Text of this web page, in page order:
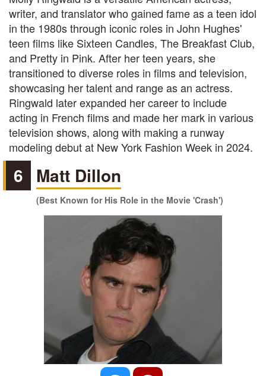
writer, and translator who gained fame as a teen idol
in the 1980s through iconic roles in John Hughes'
teen films like Sixteen Candles, The Breakfast Club,
and Pretty in Pink. After her teen years, she
transitioned to diverse roles in films and television,
showcasing her talent and range as an actress.
Ringwald later expanded her career to include
acting in French films and made her mark in various
television shows, along with making a runway
modeling debut at New York Fashion Week in 2024.
6 Matt Dillon
(Best Known for His Role in the Movie 'Crash')